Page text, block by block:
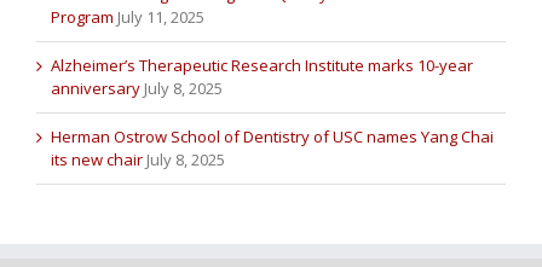
Program July 11, 2025
Alzheimer’s Therapeutic Research Institute marks 10-year
anniversary July 8, 2025
Herman Ostrow School of Dentistry of USC names Yang Chai
its new chair July 8, 2025